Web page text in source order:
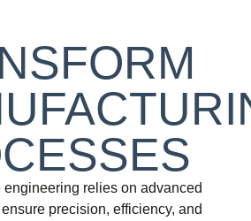
engineering relies on advanced
precision, efficiency, and